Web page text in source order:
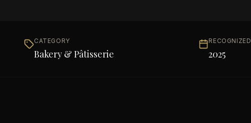
CATEGORY
Bakery & Pâtisserie
RECOGNIZED
2025